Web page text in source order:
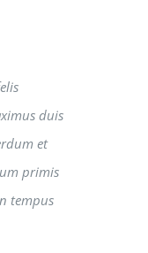
duis
et
primis
tempus